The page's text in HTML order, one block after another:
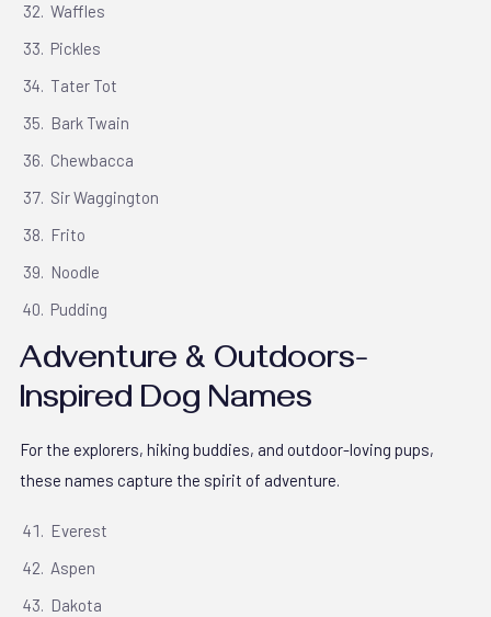
Waffles
Pickles
Tater Tot
Bark Twain
Chewbacca
Sir Waggington
Frito
Noodle
Pudding
Adventure & Outdoors-
Inspired Dog Names
For the explorers, hiking buddies, and outdoor-loving pups,
these names capture the spirit of adventure.
Everest
Aspen
Dakota